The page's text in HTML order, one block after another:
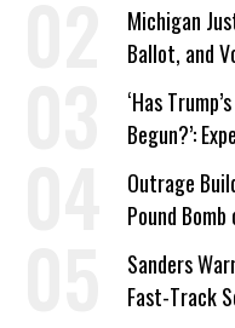
Michigan
Ballot, and
‘Has
Begun?’:
Company
Outrage
Pound
Sanders
Fast-Track